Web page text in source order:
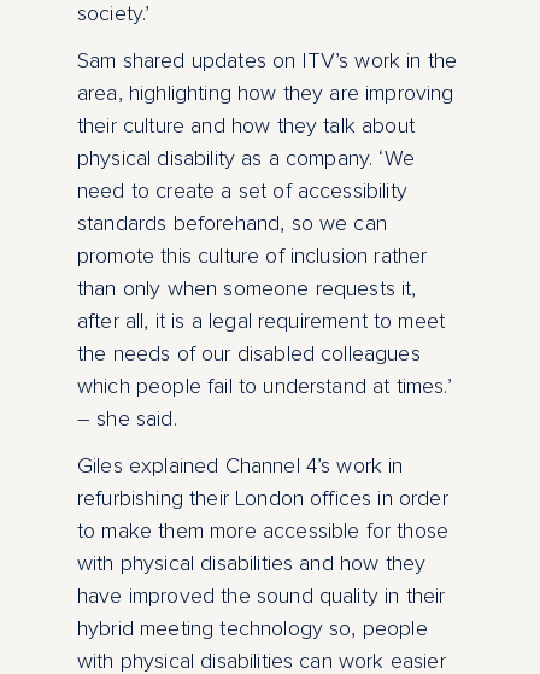
society.’
Sam shared updates on ITV’s work in the
area, highlighting how they are improving
their culture and how they talk about
physical disability as a company. ‘We
need to create a set of accessibility
standards beforehand, so we can
promote this culture of inclusion rather
than only when someone requests it,
after all, it is a legal requirement to meet
the needs of our disabled colleagues
which people fail to understand at times.’
– she said.
Giles explained Channel 4’s work in
refurbishing their London offices in order
to make them more accessible for those
with physical disabilities and how they
have improved the sound quality in their
hybrid meeting technology so, people
with physical disabilities can work easier